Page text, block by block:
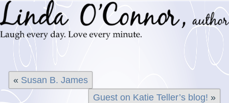
« Susan B. James
Guest on Katie Teller’s blog! »